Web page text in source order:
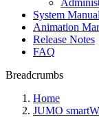
System Manual
Animation
Release Notes
FAQ
Breadcrumbs
Home
JUMO